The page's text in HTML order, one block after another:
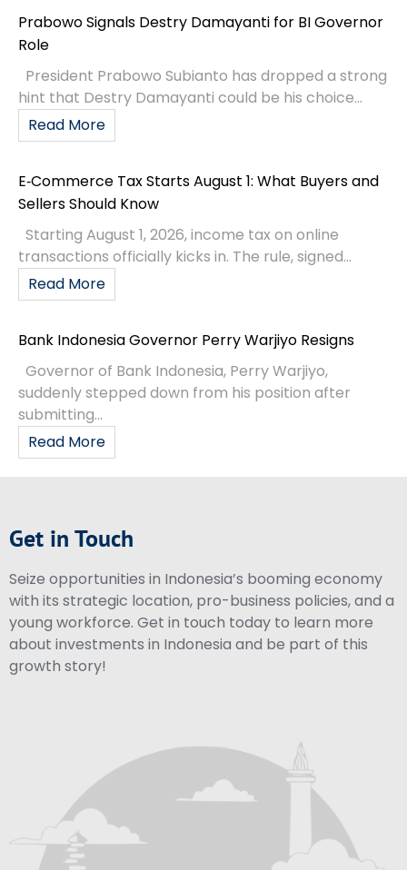
Prabowo Signals Destry Damayanti for BI Governor
Role
President Prabowo Subianto has dropped a strong
hint that Destry Damayanti could be his choice...
Read More
E‑Commerce Tax Starts August 1: What Buyers and
Sellers Should Know
Starting August 1, 2026, income tax on online
transactions officially kicks in. The rule, signed...
Read More
Bank Indonesia Governor Perry Warjiyo Resigns
Governor of Bank Indonesia, Perry Warjiyo,
suddenly stepped down from his position after
submitting...
Read More
Get in Touch
Seize opportunities in Indonesia’s booming economy
with its strategic location, pro-business policies, and a
young workforce. Get in touch today to learn more
about investments in Indonesia and be part of this
growth story!